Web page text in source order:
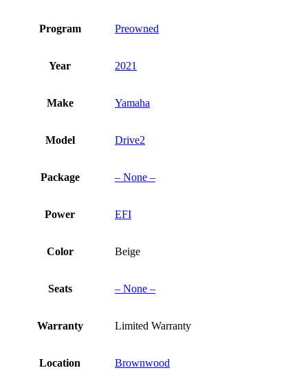
Program Preowned
Year 2021
Make Yamaha
Model Drive2
Package – None –
Power EFI
Color Beige
Seats – None –
Warranty Limited Warranty
Location Brownwood